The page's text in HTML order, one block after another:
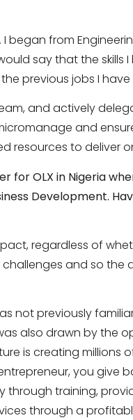
began from
say that the skills
previous jobs I have
and actively
and
resources to deliver
forOLX in Nigeria
Development.
regardless of
and so the
not previously
also drawn by the
is creating millions
you give
through training,
through a